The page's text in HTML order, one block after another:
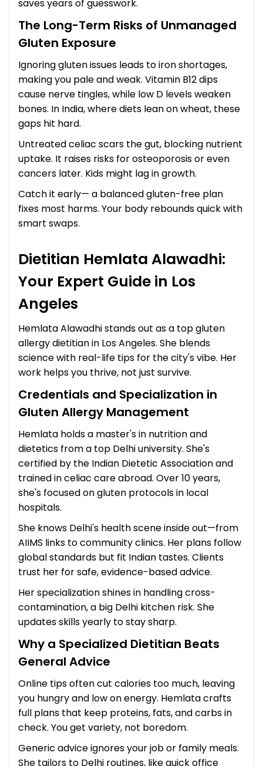
saves years of guesswork.
The Long-Term Risks of Unmanaged
Gluten Exposure
Ignoring gluten issues leads to iron shortages,
making you pale and weak. Vitamin B12 dips
cause nerve tingles, while low D levels weaken
bones. In India, where diets lean on wheat, these
gaps hit hard.
Untreated celiac scars the gut, blocking nutrient
uptake. It raises risks for osteoporosis or even
cancers later. Kids might lag in growth.
Catch it early— a balanced gluten-free plan
fixes most harms. Your body rebounds quick with
smart swaps.
Dietitian Hemlata Alawadhi:
Your Expert Guide in Los
Angeles
Hemlata Alawadhi stands out as a top gluten
allergy dietitian in Los Angeles. She blends
science with real-life tips for the city's vibe. Her
work helps you thrive, not just survive.
Credentials and Specialization in
Gluten Allergy Management
Hemlata holds a master's in nutrition and
dietetics from a top Delhi university. She's
certified by the Indian Dietetic Association and
trained in celiac care abroad. Over 10 years,
she's focused on gluten protocols in local
hospitals.
She knows Delhi's health scene inside out—from
AIIMS links to community clinics. Her plans follow
global standards but fit Indian tastes. Clients
trust her for safe, evidence-based advice.
Her specialization shines in handling cross-
contamination, a big Delhi kitchen risk. She
updates skills yearly to stay sharp.
Why a Specialized Dietitian Beats
General Advice
Online tips often cut calories too much, leaving
you hungry and low on energy. Hemlata crafts
full plans that keep proteins, fats, and carbs in
check. You get variety, not boredom.
Generic advice ignores your job or family meals.
She tailors to Delhi routines, like quick office